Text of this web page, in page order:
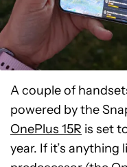
A couple of
powered by the
OnePlus 15R is set
year. If it’s